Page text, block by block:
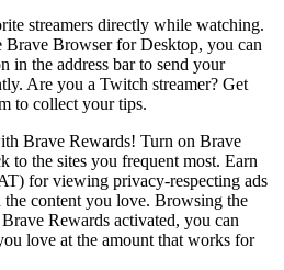
streamers directly while watching.
Browser for Desktop, you can
in the address bar to send your
Are you a Twitch streamer? Get
to collect your tips.
Brave Rewards! Turn on Brave
to the sites you frequent most. Earn
for viewing privacy-respecting ads
content you love. Browsing the
Rewards activated, you can
love at the amount that works for